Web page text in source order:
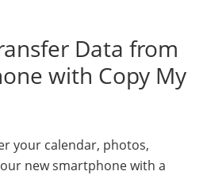
Data from
with Copy My
your calendar, photos,
new smartphone with a